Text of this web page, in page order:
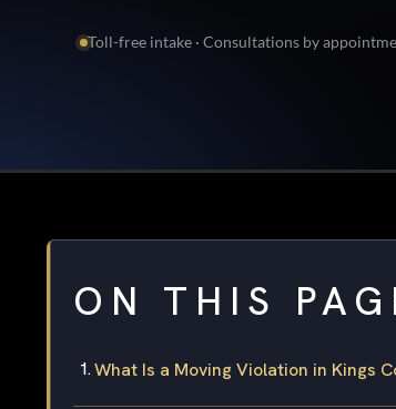
Toll-free intake · Consultations by
ON THIS
What Is a Moving Violation in Kings